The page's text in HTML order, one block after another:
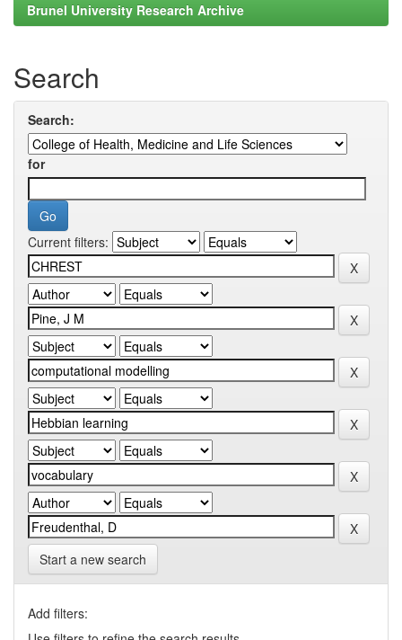
Brunel University Research Archive
Search
Search:
for
Current filters:
Start a new search
Add filters: